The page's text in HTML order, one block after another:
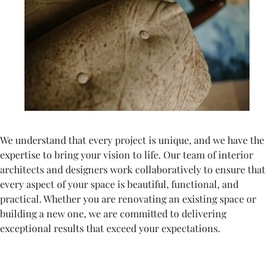
We understand that every project is unique, and we have the
expertise to bring your vision to life. Our team of interior
architects and designers work collaboratively to ensure that
every aspect of your space is beautiful, functional, and
practical. Whether you are renovating an existing space or
building a new one, we are committed to delivering
exceptional results that exceed your expectations.